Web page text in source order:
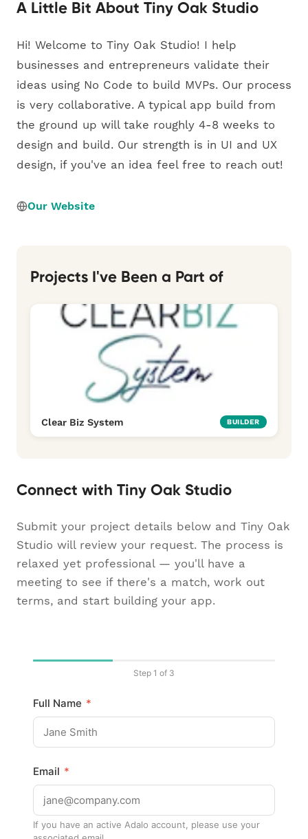
A Little Bit About Tiny Oak Studio
Hi! Welcome to Tiny Oak Studio! I help
businesses and entrepreneurs validate their
ideas using No Code to build MVPs. Our process
is very collaborative. A typical app build from
the ground up will take roughly 4-8 weeks to
design and build. Our strength is in UI and UX
design, if you've an idea feel free to reach out!
Our Website
Projects I've Been a Part of
Clear Biz System BUILDER
Connect with Tiny Oak Studio
Submit your project details below and Tiny Oak
Studio will review your request. The process is
relaxed yet professional — you'll have a
meeting to see if there's a match, work out
terms, and start building your app.